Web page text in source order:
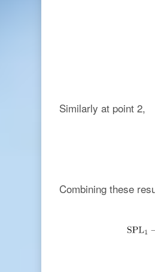
Similarly at point 2,
Combining these